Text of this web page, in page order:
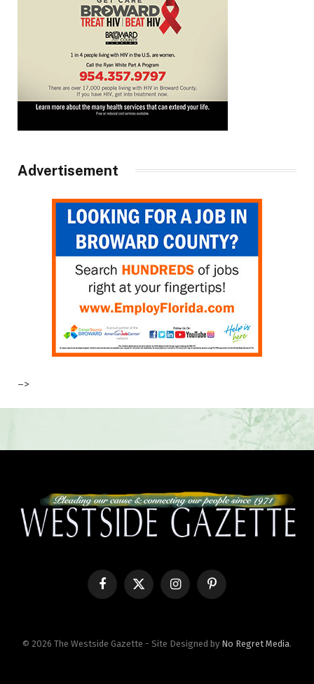
Advertisement
–>
FacebookX
InstagramPinterest
© 2026 The Westside Gazette - Site Designed by No Regret Media.